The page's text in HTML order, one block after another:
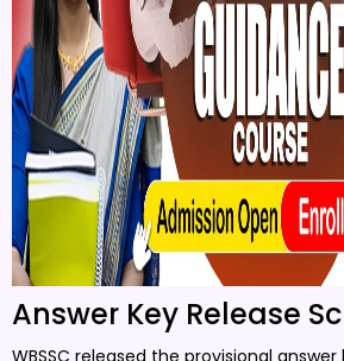
Answer Key Release
WBSSC released the provisional